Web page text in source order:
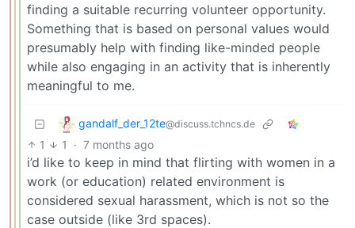
finding a suitable recurring volunteer opportunity.
Something that is based on personal values would
presumably help with finding like-minded people
while also engaging in an activity that is inherently
meaningful to me.
gandalf_der_12te@discuss.tchncs.de
1 1 · 7 months ago
i’d like to keep in mind that flirting with women in a
work (or education) related environment is
considered sexual harassment, which is not so the
case outside (like 3rd spaces).